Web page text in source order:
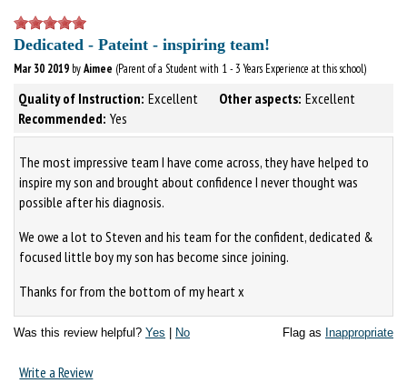
Dedicated - Pateint - inspiring team!
Mar 30 2019 byAimee (Parent of a Student with 1 - 3 Years Experience at this school)
Quality of Instruction: Excellent Other aspects: Excellent
Recommended: Yes
The most impressive team I have come across, they have helped to
inspire my son and brought about confidence I never thought was
possible after his diagnosis.
We owe a lot to Steven and his team for the confident, dedicated &
focused little boy my son has become since joining.
Thanks for from the bottom of my heart x
Flag as Inappropriate
Was this review helpful? Yes No
Write a Review